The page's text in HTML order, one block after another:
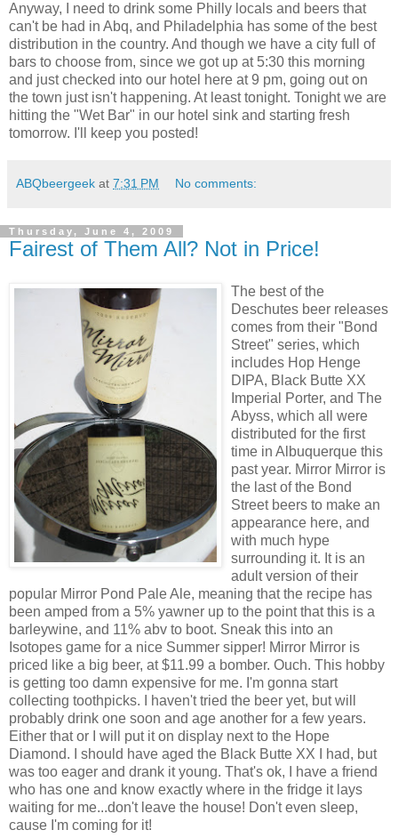
Anyway, I need to drink some Philly locals and beers that
can't be had in Abq, and Philadelphia has some of the best
distribution in the country. And though we have a city full of
bars to choose from, since we got up at 5:30 this morning
and just checked into our hotel here at 9 pm, going out on
the town just isn't happening. At least tonight. Tonight we are
hitting the "Wet Bar" in our hotel sink and starting fresh
tomorrow. I'll keep you posted!
ABQbeergeek at 7:31 PM No comments:
Thursday, June 4, 2009
Fairest of Them All? Not in Price!
The best of the
Deschutes beer releases
comes from their "Bond
Street" series, which
includes Hop Henge
DIPA, Black Butte XX
Imperial Porter, and The
Abyss, which all were
distributed for the first
time in Albuquerque this
past year. Mirror Mirror is
the last of the Bond
Street beers to make an
appearance here, and
with much hype
surrounding it. It is an
adult version of their
popular Mirror Pond Pale Ale, meaning that the recipe has
been amped from a 5% yawner up to the point that this is a
barleywine, and 11% abv to boot. Sneak this into an
Isotopes game for a nice Summer sipper! Mirror Mirror is
priced like a big beer, at $11.99 a bomber. Ouch. This hobby
is getting too damn expensive for me. I'm gonna start
collecting toothpicks. I haven't tried the beer yet, but will
probably drink one soon and age another for a few years.
Either that or I will put it on display next to the Hope
Diamond. I should have aged the Black Butte XX I had, but
was too eager and drank it young. That's ok, I have a friend
who has one and know exactly where in the fridge it lays
waiting for me...don't leave the house! Don't even sleep,
cause I'm coming for it!